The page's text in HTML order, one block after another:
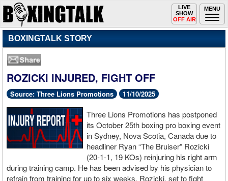
MENU
Toggle
navigation
LIVE
SHOW
OFF AIR
BOXINGTALK STORY
ROZICKI INJURED, FIGHT OFF
Source: Three Lions Promotions 11/10/2025
Three Lions Promotions has postponed
its October 25th boxing pro boxing event
in Sydney, Nova Scotia, Canada due to
headliner Ryan “The Bruiser” Rozicki
(20-1-1, 19 KOs) reinjuring his right arm
during training camp. He has been advised by his physician to
refrain from training for up to six weeks. Rozicki, set to fight